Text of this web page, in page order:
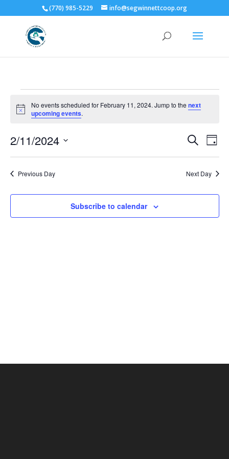
(770) 985-5229 info@segwinnettcoop.org
Events
for
11,
2024
Notice
No events scheduled for February 11, 2024. Jump to thenext
upcoming events.
Events
Search
Views
SearchDay
2/11/2024
Previous Day Next Day
Subscribe to calendar